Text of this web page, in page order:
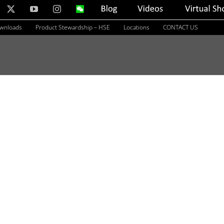
YouTubeInstagramWeChat Blog Videos
Virtual
Product Stewardship – HSE Locations CONTACT US